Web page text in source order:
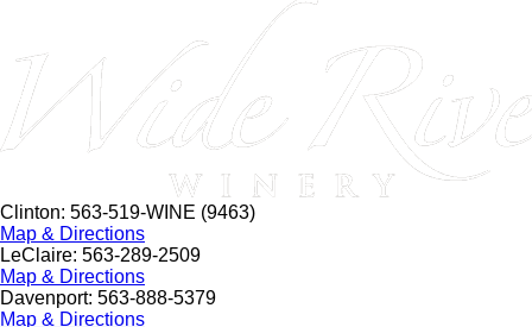
Clinton: 563-519-WINE (9463)
Map & Directions
LeClaire: 563-289-2509
Map & Directions
Davenport: 563-888-5379
Map & Directions